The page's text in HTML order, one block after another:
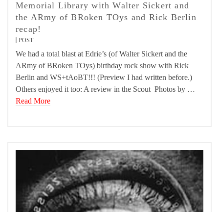
Memorial Library with Walter Sickert and
the ARmy of BRoken TOys and Rick Berlin
recap!
POST
We had a total blast at Edrie’s (of Walter Sickert and the
ARmy of BRoken TOys) birthday rock show with Rick
Berlin and WS+tAoBT!!! (Preview I had written before.)
Others enjoyed it too: A review in the Scout Photos by …
Read More